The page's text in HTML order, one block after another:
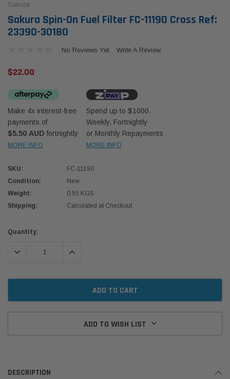
12mm (1/2") Kit
Western Filters
Universal Diesel Pre-Filter 10mm (3/8") Kit
$320.00
Sakura
Sakura Spin-On Fuel Filter FC-11190 Cross Ref:
23390-30180
No Reviews Yet Write A Review
$22.00
Make 4x interest-free
payments of
$5.50 AUD fortnightly
MORE INFO
Spend up to $1000.
Weekly, Fortnightly
or Monthly Repayments
MORE INFO
SKU:
FC-11190
Condition:
New
Weight:
0.55 KGS
Shipping:
Calculated at Checkout
Current
Quantity:
DECREASE QUANTITY:INCREASE QUANTITY:
ADD TO WISH LIST
DESCRIPTION